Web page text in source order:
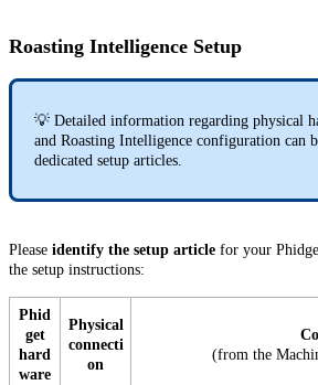
Roasting Intelligence Setup
💡 Detailed information regarding physical
and Roasting Intelligence configuration can
dedicated setup articles.
Please identify the setup article for your
the setup instructions:
Phid
get
hard
ware
Physical
connecti
on
(from the